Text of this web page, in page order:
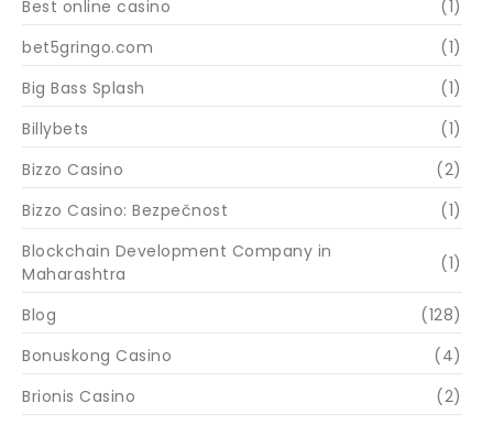
Best online casino
(1)
bet5gringo.com
(1)
Big Bass Splash
(1)
Billybets
(1)
Bizzo Casino
(2)
Bizzo Casino: Bezpečnost
(1)
Blockchain Development Company in
Maharashtra
(1)
Blog
(128)
Bonuskong Casino
(4)
Brionis Casino
(2)